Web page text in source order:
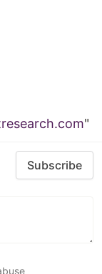
"
Subscribe